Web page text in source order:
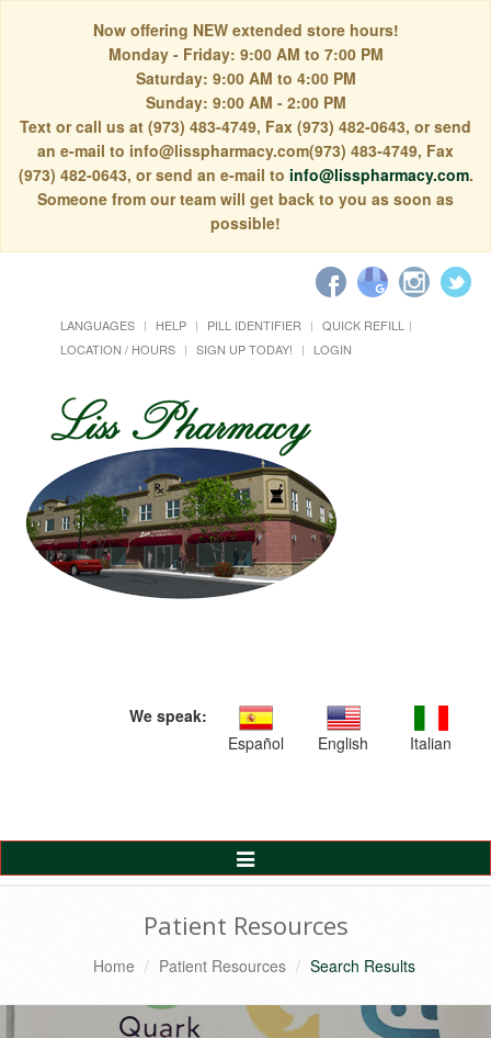
Now offering NEW extended store hours!
Monday - Friday: 9:00 AM to 7:00 PM
Saturday: 9:00 AM to 4:00 PM
Sunday: 9:00 AM - 2:00 PM
Text or call us at (973) 483-4749, Fax (973) 482-0643, or send
an e-mail to info@lisspharmacy.com(973) 483-4749, Fax
(973) 482-0643, or send an e-mail to info@lisspharmacy.com.
Someone from our team will get back to you as soon as
possible!
LANGUAGES HELP PILL IDENTIFIER
QUICK REFILL
LOCATION / HOURS
SIGN UP TODAY! LOGIN
We speak:
Español
English Italian
Toggle
Navigation
Patient Resources
Home Patient Resources Search Results